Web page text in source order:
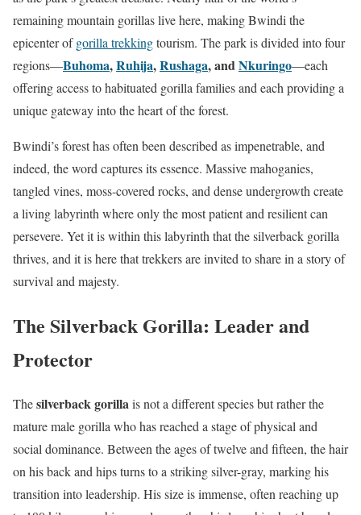
remaining mountain gorillas live here, making Bwindi the
epicenter ofgorilla trekkingtourism. The park is divided into four
regions—Buhoma,Ruhija,Rushaga, andNkuringo—each
offering access to habituated gorilla families and each providing a
unique gateway into the heart of the forest.
Bwindi’s forest has often been described as impenetrable, and
indeed, the word captures its essence. Massive mahoganies,
tangled vines, moss-covered rocks, and dense undergrowth create
a living labyrinth where only the most patient and resilient can
persevere. Yet it is within this labyrinth that the silverback gorilla
thrives, and it is here that trekkers are invited to share in a story of
survival and majesty.
The Silverback Gorilla: Leader and
Protector
Thesilverback gorillais not a different species but rather the
mature male gorilla who has reached a stage of physical and
social dominance. Between the ages of twelve and fifteen, the hair
on his back and hips turns to a striking silver-gray, marking his
transition into leadership. His size is immense, often reaching up